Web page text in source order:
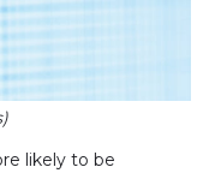
likely to be